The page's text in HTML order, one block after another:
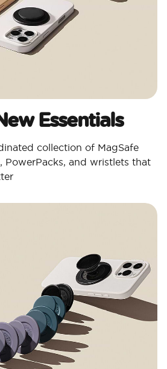
Essentials
collection of MagSafe
PowerPacks, and wristlets that